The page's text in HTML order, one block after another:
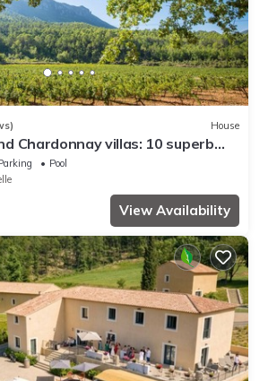
House
Chardonnay villas: 10 superb
of a vineyard.
Pool
View Availability